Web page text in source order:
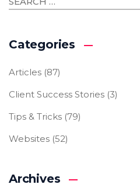
Categories
Articles (87)
Client Success Stories (3)
Tips & Tricks (79)
Websites (52)
Archives